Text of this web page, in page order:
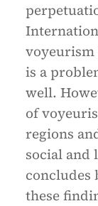
is a
well.
of
regions
social and
concludes
these